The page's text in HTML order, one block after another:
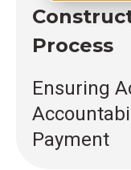
Process
Ensuring
Payment